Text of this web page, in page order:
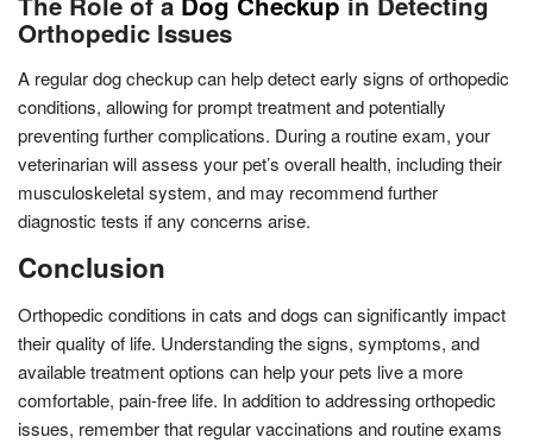
Orthopedic Issues
A regular dog checkup can help detect early signs of orthopedic
conditions, allowing for prompt treatment and potentially
preventing further complications. During a routine exam, your
veterinarian will assess your pet’s overall health, including their
musculoskeletal system, and may recommend further
diagnostic tests if any concerns arise.
Conclusion
Orthopedic conditions in cats and dogs can significantly impact
their quality of life. Understanding the signs, symptoms, and
available treatment options can help your pets live a more
comfortable, pain-free life. In addition to addressing orthopedic
issues, remember that regular vaccinations and routine exams